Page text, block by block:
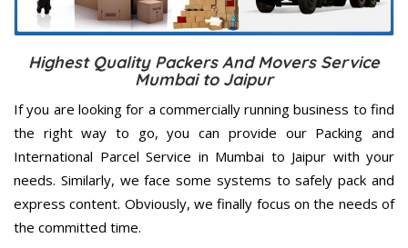
Highest Quality Packers And Movers Service
Mumbai to Jaipur
If you are looking for a commercially running business to find
the right way to go, you can provide our Packing and
International Parcel Service in Mumbai to Jaipur with your
needs. Similarly, we face some systems to safely pack and
express content. Obviously, we finally focus on the needs of
the committed time.